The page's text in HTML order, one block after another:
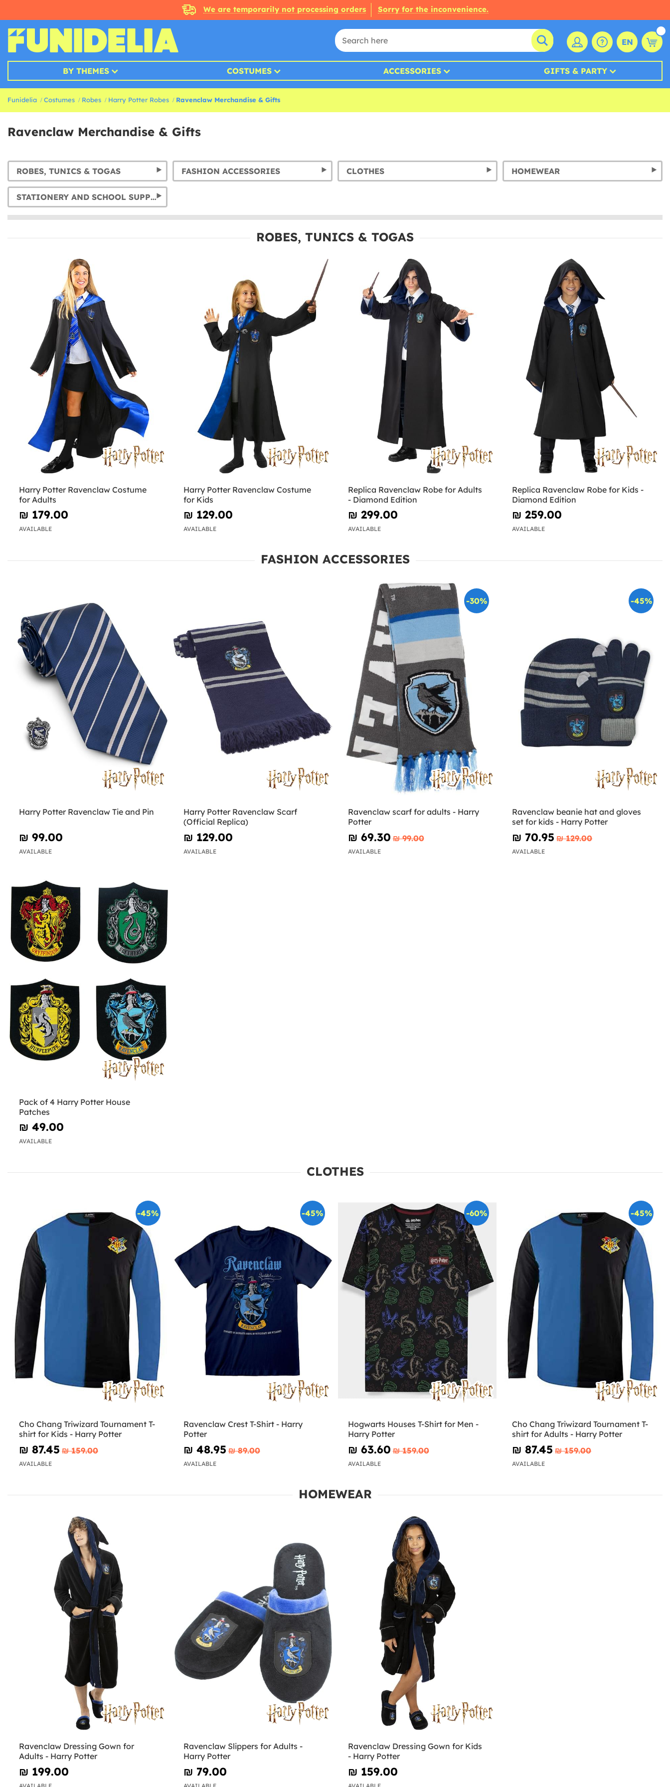
We are temporarily not processing orders Sorry for the inconvenience.
EN
BY THEMES COSTUMES ACCESSORIES GIFTS & PARTY
Funidelia Costumes Robes Harry Potter Robes Ravenclaw Merchandise & Gifts
Ravenclaw Merchandise & Gifts
ROBES, TUNICS & TOGAS FASHION ACCESSORIES CLOTHES HOMEWEAR
STATIONERY AND SCHOOL SUPPLIES
ROBES, TUNICS & TOGAS
Harry Potter Ravenclaw Costume
for Adults
₪‎ 179.00
AVAILABLE
Harry Potter Ravenclaw Costume
for Kids
₪‎ 129.00
AVAILABLE
Replica Ravenclaw Robe for Adults
- Diamond Edition
₪‎ 299.00
AVAILABLE
Replica Ravenclaw Robe for Kids -
Diamond Edition
₪‎ 259.00
AVAILABLE
FASHION ACCESSORIES
Harry Potter Ravenclaw Tie and Pin
₪‎ 99.00
AVAILABLE
Harry Potter Ravenclaw Scarf
(Official Replica)
₪‎ 129.00
AVAILABLE
-30%
Ravenclaw scarf for adults - Harry
Potter
₪‎ 69.30 ₪‎ 99.00
AVAILABLE
-45%
Ravenclaw beanie hat and gloves
set for kids - Harry Potter
₪‎ 70.95 ₪‎ 129.00
AVAILABLE
Pack of 4 Harry Potter House
Patches
₪‎ 49.00
AVAILABLE
CLOTHES
-45%
Cho Chang Triwizard Tournament T-
shirt for Kids - Harry Potter
₪‎ 87.45 ₪‎ 159.00
AVAILABLE
-45%
Ravenclaw Crest T-Shirt - Harry
Potter
₪‎ 48.95 ₪‎ 89.00
AVAILABLE
-60%
Hogwarts Houses T-Shirt for Men -
Harry Potter
₪‎ 63.60 ₪‎ 159.00
AVAILABLE
-45%
Cho Chang Triwizard Tournament T-
shirt for Adults - Harry Potter
₪‎ 87.45 ₪‎ 159.00
AVAILABLE
HOMEWEAR
Ravenclaw Dressing Gown for
Adults - Harry Potter
₪‎ 199.00
Ravenclaw Slippers for Adults -
Harry Potter
₪‎ 79.00
Ravenclaw Dressing Gown for Kids
- Harry Potter
₪‎ 159.00